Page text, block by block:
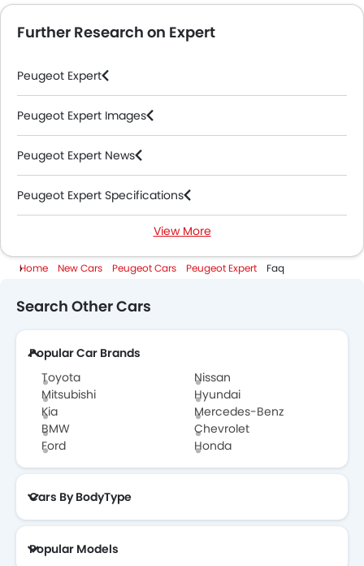
Further Research on Expert
Peugeot Expert
Peugeot Expert Images
Peugeot Expert News
Peugeot Expert Specifications
Peugeot Expert Brochure
Peugeot Cars Dealers
View More
Home New Cars Peugeot Cars Peugeot Expert Faq
Search Other Cars
Popular Car Brands
Toyota
Nissan
Mitsubishi
Hyundai
Kia
Mercedes-Benz
BMW
Chevrolet
Ford
Honda
Cars By BodyType
Popular Models